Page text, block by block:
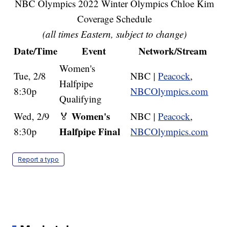
NBC Olympics 2022 Winter Olympics Chloe Kim
Coverage Schedule
(all times Eastern, subject to change)
Date/Time Event Network/Stream
Tue, 2/8
8:30p
Women's
Halfpipe
Qualifying
NBC |Peacock,
NBCOlympics.com
Wed, 2/9
8:30p
🏅Women's
Halfpipe Final
NBC |Peacock,
NBCOlympics.com
Report a typo